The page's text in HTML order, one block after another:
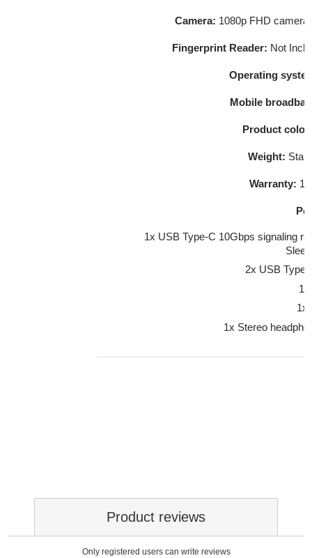
Camera: 1080p FHD
Fingerprint Reader: Not
Operating
Mobile
Product
Weight:
Warranty: 1-
1x USB Type-C 10Gbps signaling
2x USB Type-
1x
1x Stereo
Product reviews
Only registered users can write reviews